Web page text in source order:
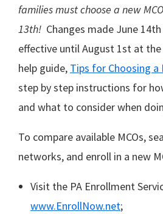
families must choose a new
13th! Changes made June
effective until August 1st at
help guide, Tips for Choosing a
step by step instructions for
and what to consider when
To compare available MCOs,
networks, and enroll in a new
Visit the PA Enrollment
www.EnrollNow.net;